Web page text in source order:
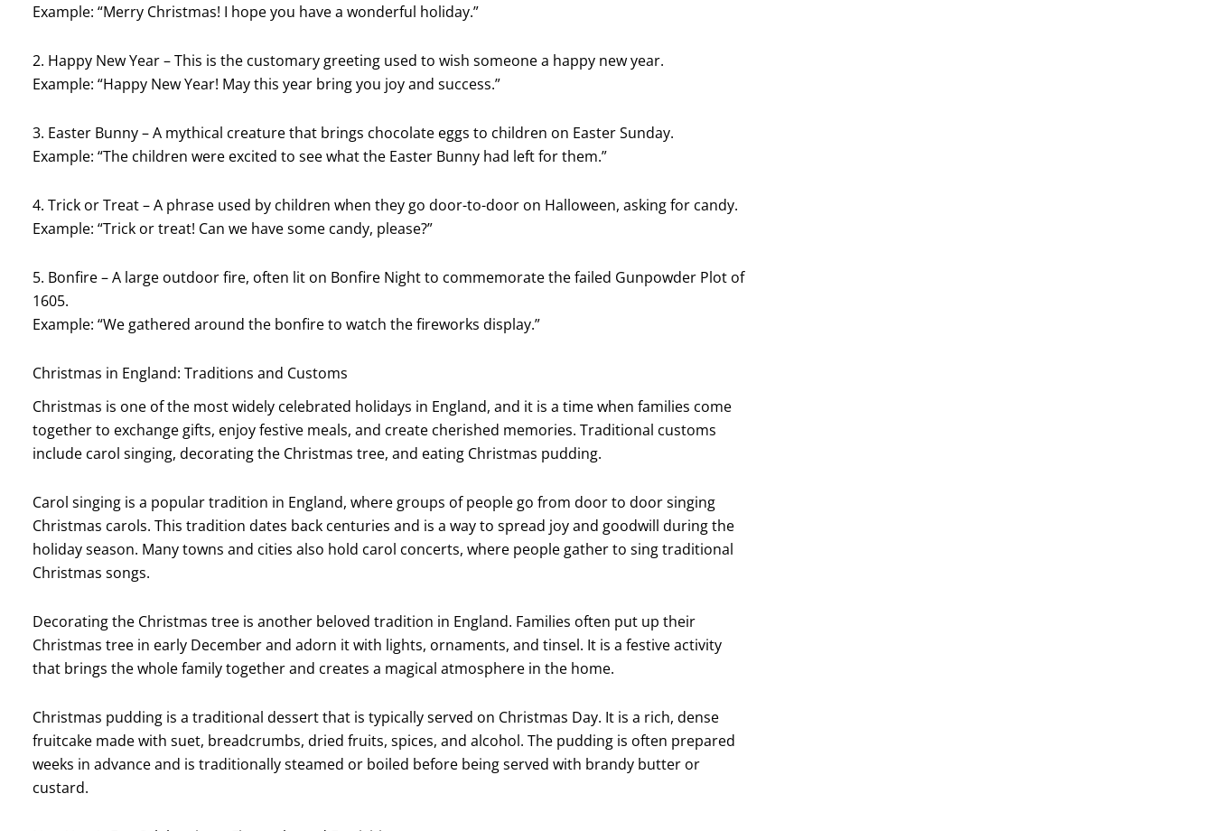
Example: “Merry Christmas! I hope you have a wonderful holiday.”
2. Happy New Year – This is the customary greeting used to wish someone a happy new year.
Example: “Happy New Year! May this year bring you joy and success.”
3. Easter Bunny – A mythical creature that brings chocolate eggs to children on Easter Sunday.
Example: “The children were excited to see what the Easter Bunny had left for them.”
4. Trick or Treat – A phrase used by children when they go door-to-door on Halloween, asking for candy.
Example: “Trick or treat! Can we have some candy, please?”
5. Bonfire – A large outdoor fire, often lit on Bonfire Night to commemorate the failed Gunpowder Plot of
1605.
Example: “We gathered around the bonfire to watch the fireworks display.”
Christmas in England: Traditions and Customs
Christmas is one of the most widely celebrated holidays in England, and it is a time when families come
together to exchange gifts, enjoy festive meals, and create cherished memories. Traditional customs
include carol singing, decorating the Christmas tree, and eating Christmas pudding.
Carol singing is a popular tradition in England, where groups of people go from door to door singing
Christmas carols. This tradition dates back centuries and is a way to spread joy and goodwill during the
holiday season. Many towns and cities also hold carol concerts, where people gather to sing traditional
Christmas songs.
Decorating the Christmas tree is another beloved tradition in England. Families often put up their
Christmas tree in early December and adorn it with lights, ornaments, and tinsel. It is a festive activity
that brings the whole family together and creates a magical atmosphere in the home.
Christmas pudding is a traditional dessert that is typically served on Christmas Day. It is a rich, dense
fruitcake made with suet, breadcrumbs, dried fruits, spices, and alcohol. The pudding is often prepared
weeks in advance and is traditionally steamed or boiled before being served with brandy butter or
custard.